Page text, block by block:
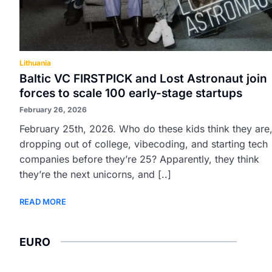
Lithuania
Baltic VC FIRSTPICK and Lost Astronaut join
forces to scale 100 early-stage startups
February 26, 2026
February 25th, 2026. Who do these kids think they are,
dropping out of college, vibecoding, and starting tech
companies before they’re 25? Apparently, they think
they’re the next unicorns, and [..]
READ MORE
EURO